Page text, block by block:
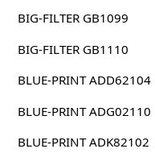
BIG-FILTER GB1099
BIG-FILTER GB1110
BLUE-PRINT ADD62104
BLUE-PRINT ADG02110
BLUE-PRINT ADK82102